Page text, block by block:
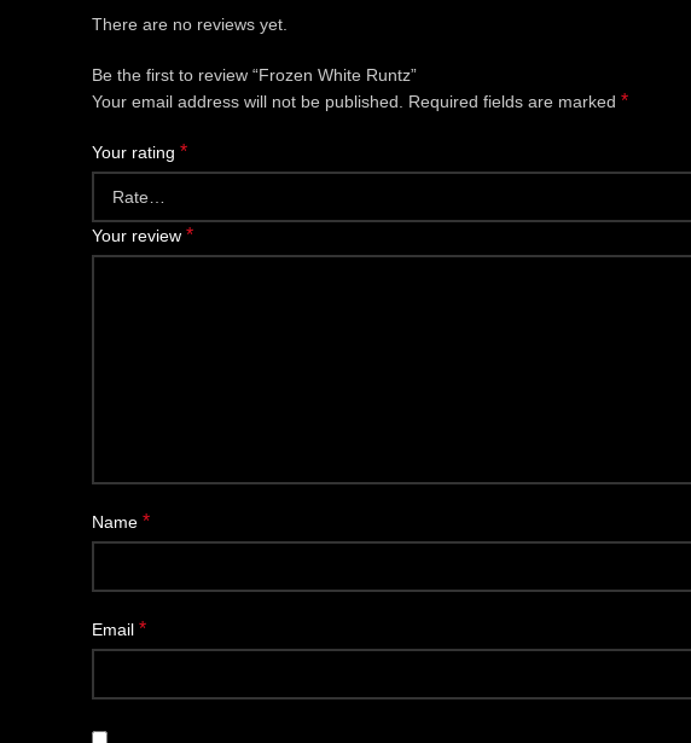
There are no reviews yet.
Be the first to review “Frozen White Runtz”
Your email address will not be published.
Required fields are marked *
Your rating *
Your review *
Name *
Email *